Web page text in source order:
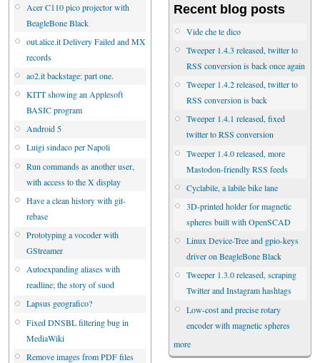
Acer C110 pico projector with
BeagleBone Black
out.alice.it Delivery Failed and MX
records
ao2.it backstage: part one.
KITT showing an Applesoft
BASIC program
Android 5
Luigi sindaco per Napoli
Run commands as another user,
with access to the X display
Have a clean history with git-
rebase
Prototyping a vocoder with
GStreamer
Autoexpanding aliases with
readline; the story of suod
Lapsus geografico?
Fixed DNSBL filtering bug in
MediaWiki
Remove images from PDF files
Recent blog posts
Vide che te dico
Tweeper 1.4.3 released, twitter to
RSS conversion is back once again
Tweeper 1.4.2 released, twitter to
RSS conversion is back
Tweeper 1.4.1 released, fixed
twitter to RSS conversion
Tweeper 1.4.0 released, more
Mastodon-friendly RSS feeds
Cyclabile, a labile bike lane
3D-printed holder for magnetic
spheres built with OpenSCAD
Linux Device-Tree and gpio-keys
driver on BeagleBone Black
Tweeper 1.3.0 released, scraping
Twitter and Instagram hashtags
Low-cost and precise rotary
encoder with magnetic spheres
more